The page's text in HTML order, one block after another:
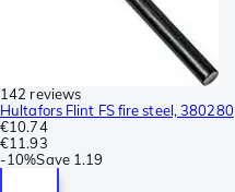
142 reviews
Hultafors Flint FS fire steel, 380280
€10.74
€11.93
-10%Save 1.19